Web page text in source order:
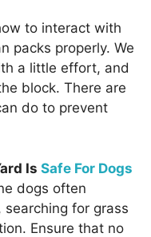
to interact with
packs properly. We
a little effort, and
block. There are
do to prevent
Is Safe For Dogs
dogs often
for grass
Ensure that no